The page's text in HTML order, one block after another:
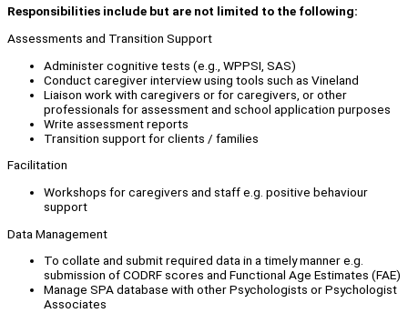
Responsibilities include but are not limited to the following:
Assessments and Transition Support
Administer cognitive tests (e.g., WPPSI, SAS)
Conduct caregiver interview using tools such as Vineland
Liaison work with caregivers or for caregivers, or other
professionals for assessment and school application purposes
Write assessment reports
Transition support for clients / families
Facilitation
Workshops for caregivers and staff e.g. positive behaviour
support
Data Management
To collate and submit required data in a timely manner e.g.
submission of CODRF scores and Functional Age Estimates (FAE)
Manage SPA database with other Psychologists or Psychologist
Associates